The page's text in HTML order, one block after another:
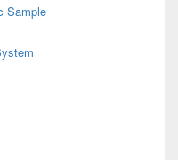
Sample